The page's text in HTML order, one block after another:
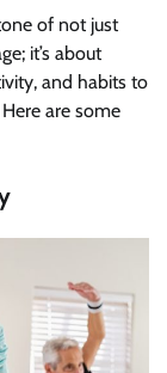
of not just
it’s about
and habits to
are some